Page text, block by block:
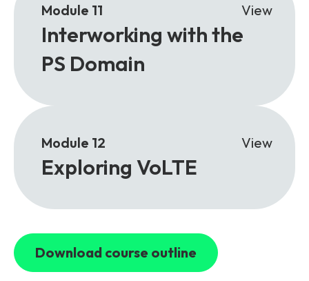
Module 11 View
Interworking with the
PS Domain
Module 12 View
Exploring VoLTE
Download course outline